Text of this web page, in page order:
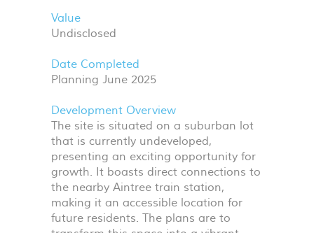
Value
Undisclosed
Date Completed
Planning June 2025
Development Overview
The site is situated on a suburban lot
that is currently undeveloped,
presenting an exciting opportunity for
growth. It boasts direct connections to
the nearby Aintree train station,
making it an accessible location for
future residents. The plans are to